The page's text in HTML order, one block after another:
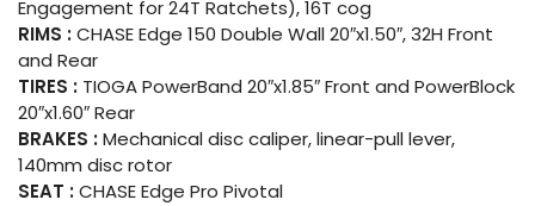
Engagement for 24T Ratchets), 16T cog
RIMS :CHASE Edge 150 Double Wall 20″x1.50″, 32H Front
and Rear
TIRES : TIOGA PowerBand 20″x1.85″ Front and PowerBlock
20″x1.60″ Rear
BRAKES :Mechanical disc caliper, linear-pull lever,
140mm disc rotor
SEAT :CHASE Edge Pro Pivotal